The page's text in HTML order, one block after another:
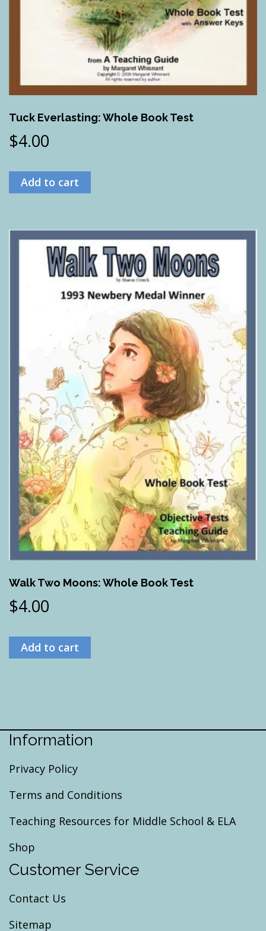
Tuck Everlasting: Whole Book Test
$4.00
Add to cart
Walk Two Moons: Whole Book Test
$4.00
Add to cart
Information
Privacy Policy
Terms and Conditions
Teaching Resources for Middle School & ELA
Shop
Customer Service
Contact Us
Sitemap